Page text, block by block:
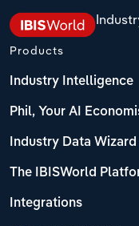
Products
Industry Intelligence
Phil, Your AI
Industry Data Wizard
The IBISWorld
Integrations